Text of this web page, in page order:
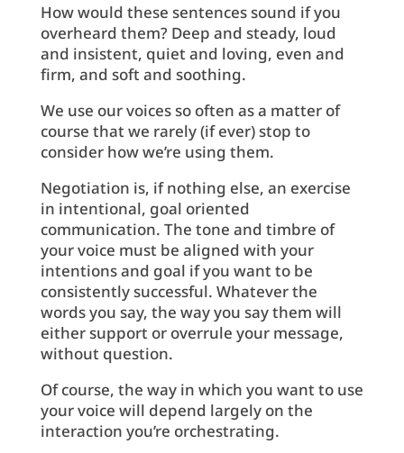
How would these sentences sound if you
overheard them? Deep and steady, loud
and insistent, quiet and loving, even and
firm, and soft and soothing.
We use our voices so often as a matter of
course that we rarely (if ever) stop to
consider how we’re using them.
Negotiation is, if nothing else, an exercise
in intentional, goal oriented
communication. The tone and timbre of
your voice must be aligned with your
intentions and goal if you want to be
consistently successful. Whatever the
words you say, the way you say them will
either support or overrule your message,
without question.
Of course, the way in which you want to use
your voice will depend largely on the
interaction you’re orchestrating.